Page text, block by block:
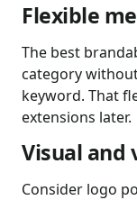
Flexible
The best
category
keyword. That
extensions later.
Visual and
Consider logo